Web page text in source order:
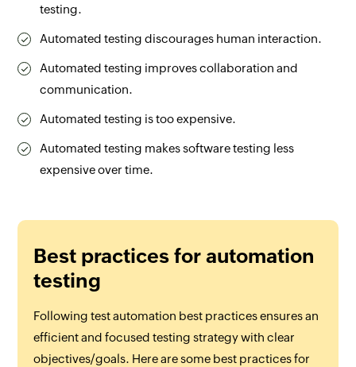
testing.
Automated testing discourages human interaction.
Automated testing improves collaboration and
communication.
Automated testing is too expensive.
Automated testing makes software testing less
expensive over time.
Best practices for automation
testing
Following test automation best practices ensures an
efficient and focused testing strategy with clear
objectives/goals. Here are some best practices for